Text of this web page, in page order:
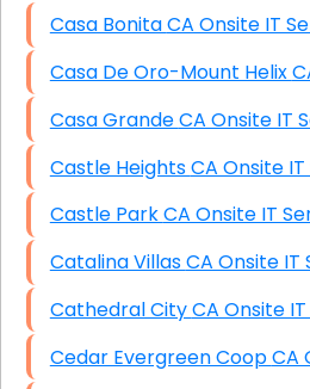
Casa Bonita CA Onsite
Casa Grande CA
Castle Heights CA
Castle Park CA Onsite
Catalina Villas CA
Cathedral City CA
Cedar